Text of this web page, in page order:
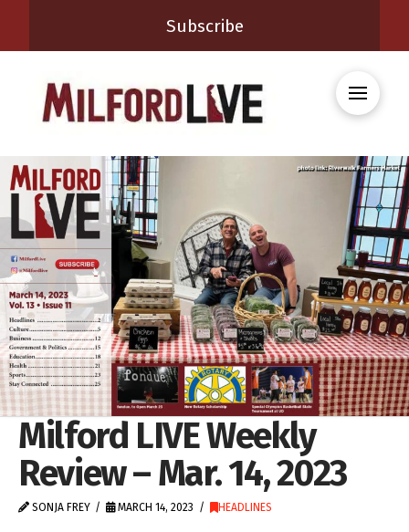
Subscribe
Milford LIVE Weekly
Review – Mar. 14, 2023
SONJA FREY MARCH 14, 2023 HEADLINES